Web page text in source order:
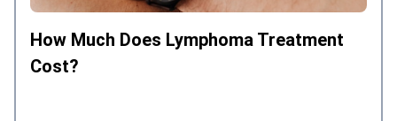
How Much Does Lymphoma Treatment
Cost?